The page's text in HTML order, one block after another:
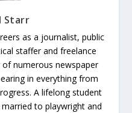
Starr
as a journalist, public
staffer and freelance
numerous newspaper
in everything from
A lifelong student
to playwright and